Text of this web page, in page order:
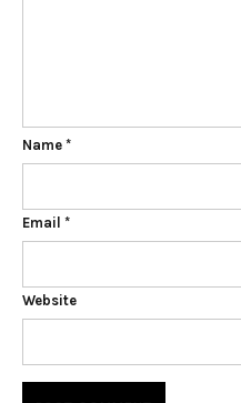
Name *
Email *
Website